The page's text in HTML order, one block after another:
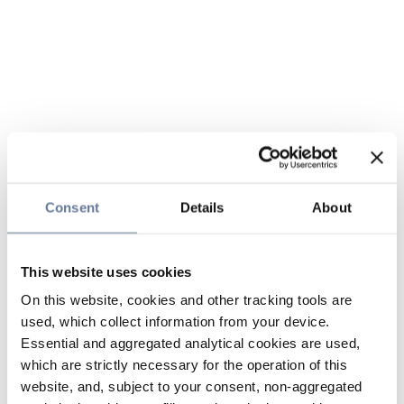
Consent Details About
This website uses cookies
On this website, cookies and other tracking tools are
used, which collect information from your device.
Essential and aggregated analytical cookies are used,
which are strictly necessary for the operation of this
website, and, subject to your consent, non-aggregated